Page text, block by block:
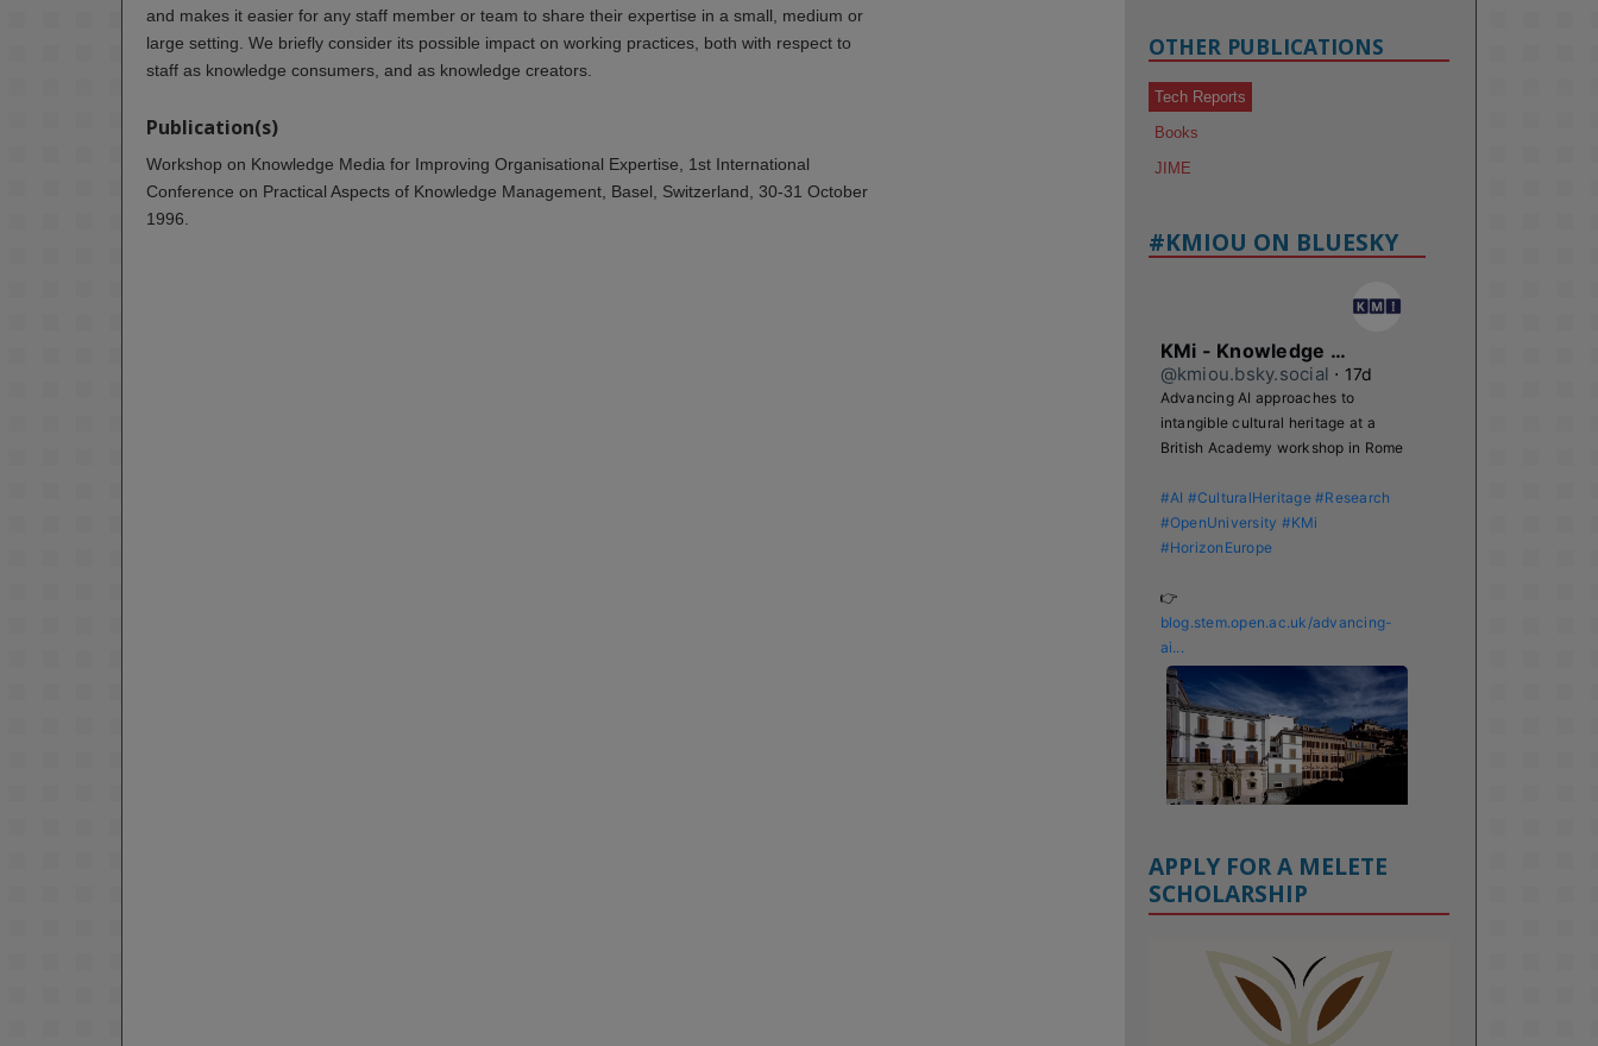
and makes it easier for any staff member or team to share their expertise in a small, medium or
large setting. We briefly consider its possible impact on working practices, both with respect to
staff as knowledge consumers, and as knowledge creators.
Publication(s)
Workshop on Knowledge Media for Improving Organisational Expertise, 1st International
Conference on Practical Aspects of Knowledge Management, Basel, Switzerland, 30-31 October
1996.
OTHER PUBLICATIONS
Tech Reports
Books
JIME
#KMIOU ON BLUESKY
KMi - Knowledge Media institute
@kmiou.bsky.social ⋅ 17d
Advancing AI approaches to
intangible cultural heritage at a
British Academy workshop in Rome
#AI #CulturalHeritage #Research
#OpenUniversity #KMi
#HorizonEurope
blog.stem.open.ac.uk/advancing-
ai...
KMi - Knowledge Media institute
@kmiou.bsky.social ⋅1m
Meet the 2026 KMi Summer
APPLY FOR A MELETE
SCHOLARSHIP